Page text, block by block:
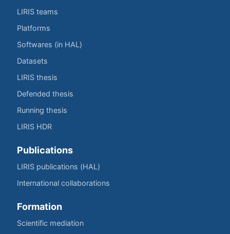
LIRIS teams
Platforms
Softwares (in HAL)
Datasets
LIRIS thesis
Defended thesis
Running thesis
LIRIS HDR
Publications
LIRIS publications (HAL)
International collaborations
Formation
Scientific mediation